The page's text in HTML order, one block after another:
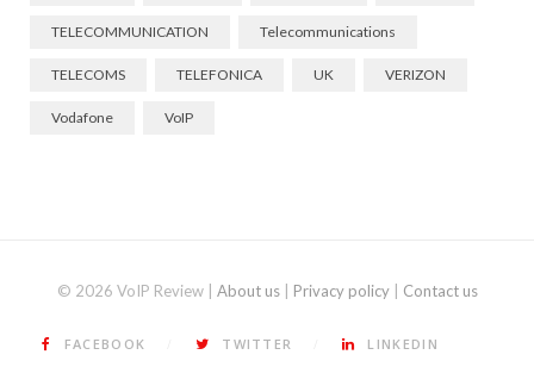
TELECOMMUNICATION Telecommunications
TELECOMS TELEFONICA UK VERIZON
Vodafone VoIP
© 2026 VoIP Review | About us| Privacy policy| Contact us
FACEBOOK TWITTER LINKEDIN